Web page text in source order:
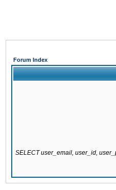
Forum Index
SELECT user_email, user_id,